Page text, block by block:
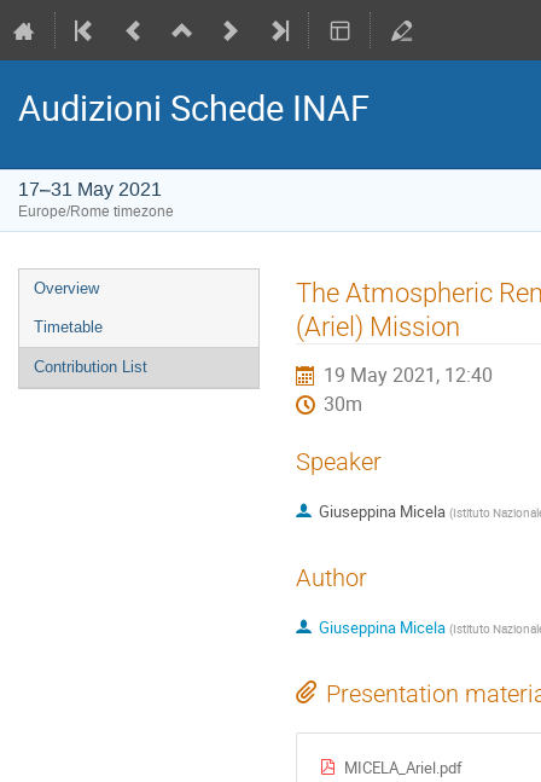
Audizioni Schede INAF
17–31 May 2021
Europe/Rome timezone
Event
menu
Overview
Timetable
Contribution List
The Atmospheric
(Ariel) Mission
19 May 2021, 12:40
30m
Speaker
Giuseppina Micela (Istituto
Author
Giuseppina Micela (Istituto
Presentation
MICELA_Ariel.pdf